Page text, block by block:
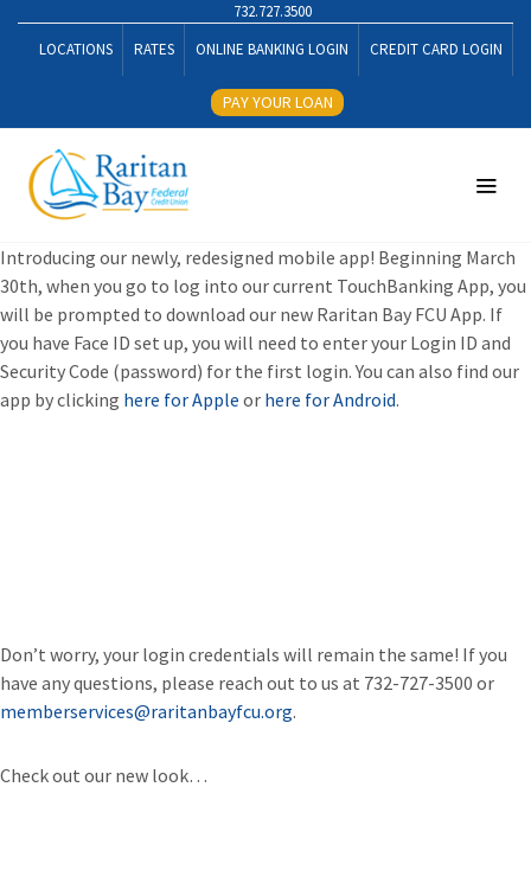
732.727.3500
LOCATIONS
RATES ONLINE BANKING LOGIN CREDIT CARD LOGIN
PAY YOUR LOAN
Introducing our newly, redesigned mobile app! Beginning March
30th, when you go to log into our current TouchBanking App, you
will be prompted to download our new Raritan Bay FCU App. If
you have Face ID set up, you will need to enter your Login ID and
Security Code (password) for the first login. You can also find our
app by clicking here for Apple or here for Android.
Don’t worry, your login credentials will remain the same! If you
have any questions, please reach out to us at 732-727-3500 or
memberservices@raritanbayfcu.org.
Check out our new look…